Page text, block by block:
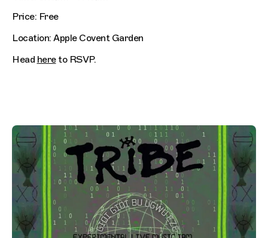
Price: Free
Location: Apple Covent Garden
Head hereto RSVP.